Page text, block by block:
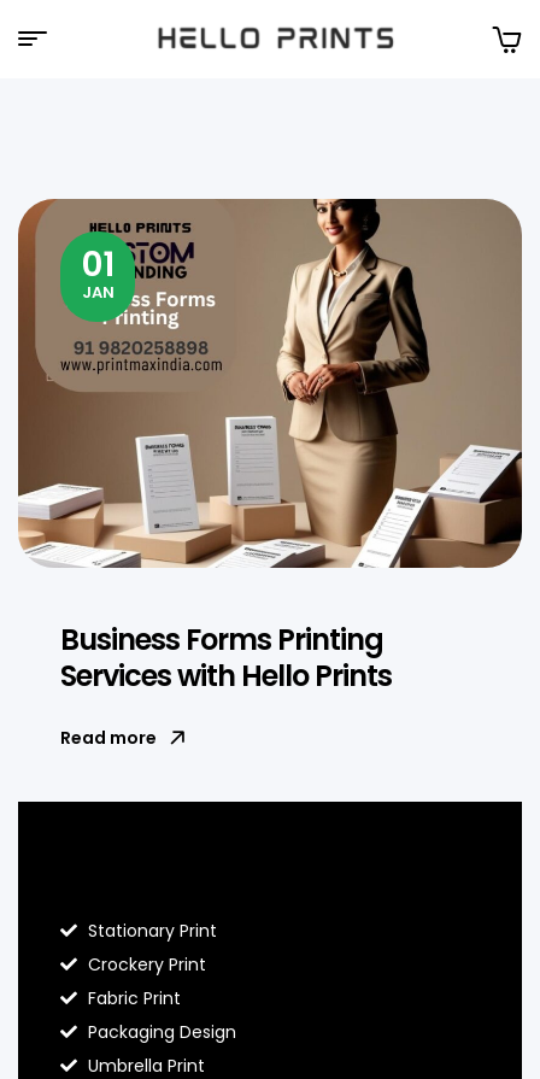
01
JAN
Business Forms Printing
Services with Hello Prints
Read more
Stationary Print
Crockery Print
Fabric Print
Packaging Design
Umbrella Print